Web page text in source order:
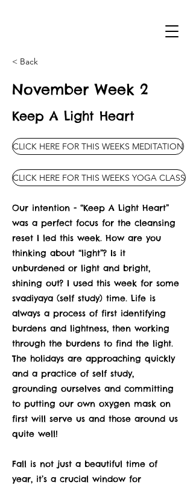
< Back
November Week 2
Keep A Light Heart
CLICK HERE FOR THIS WEEKS MEDITATION
CLICK HERE FOR THIS WEEKS YOGA CLASS
Our intention - “Keep A Light Heart”
was a perfect focus for the cleansing
reset I led this week. How are you
thinking about “light”? Is it
unburdened or light and bright,
shining out? I used this week for some
svadiyaya (self study) time. Life is
always a process of first identifying
burdens and lightness, then working
through the burdens to find the light.
The holidays are approaching quickly
and a practice of self study,
grounding ourselves and committing
to putting our own oxygen mask on
first will serve us and those around us
quite well!
Fall is not just a beautiful time of
year, it’s a crucial window for